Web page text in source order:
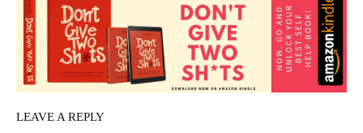
LEAVE A REPLY